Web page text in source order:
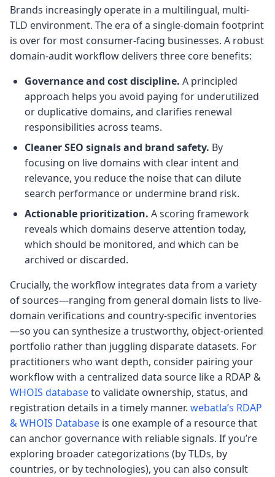
Brands increasingly operate in a multilingual, multi-
TLD environment. The era of a single-domain footprint
is over for most consumer-facing businesses. A robust
domain-audit workflow delivers three core benefits:
Governance and cost discipline. A principled
approach helps you avoid paying for underutilized
or duplicative domains, and clarifies renewal
responsibilities across teams.
Cleaner SEO signals and brand safety. By
focusing on live domains with clear intent and
relevance, you reduce the noise that can dilute
search performance or undermine brand risk.
Actionable prioritization. A scoring framework
reveals which domains deserve attention today,
which should be monitored, and which can be
archived or discarded.
Crucially, the workflow integrates data from a variety
of sources—ranging from general domain lists to live-
domain verifications and country-specific inventories
—so you can synthesize a trustworthy, object-oriented
portfolio rather than juggling disparate datasets. For
practitioners who want depth, consider pairing your
workflow with a centralized data source like a RDAP &
WHOIS databaseto validate ownership, status, and
registration details in a timely manner. webatla’s RDAP
& WHOIS Database is one example of a resource that
can anchor governance with reliable signals. If you’re
exploring broader categorizations (by TLDs, by
countries, or by technologies), you can also consult